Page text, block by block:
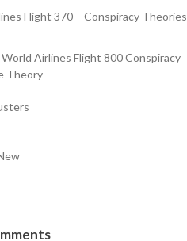
Flight 370 – Conspiracy Theories
Airlines Flight 800 Conspiracy
Theory